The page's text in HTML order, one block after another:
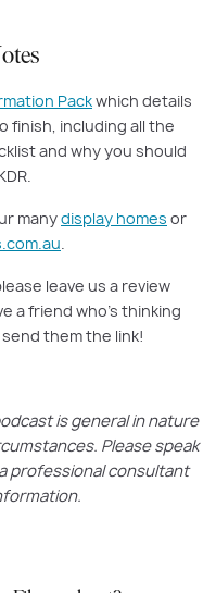
Packwhich details
including all the
and why you should
manydisplay homes or
.
leave us a review
a friend who’s thinking
them the link!
is general in nature
Please speak
professional consultant